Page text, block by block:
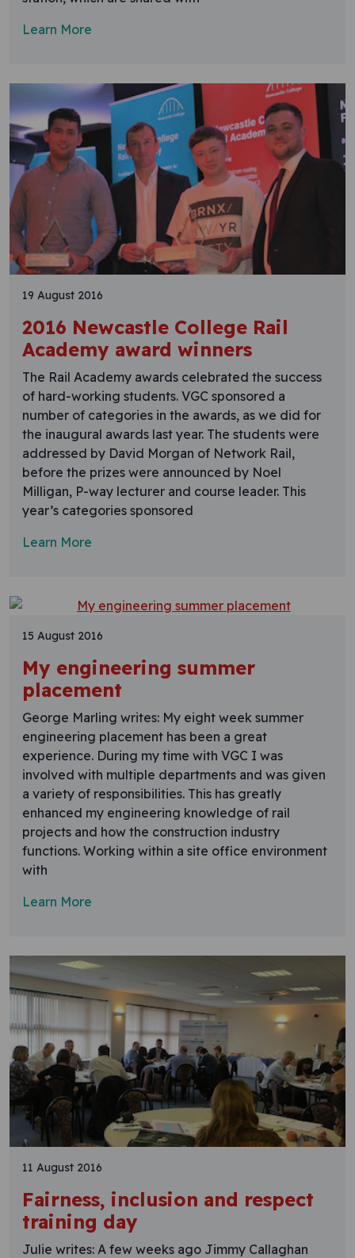
Learn More
19 August 2016
2016 Newcastle College Rail
Academy award winners
The Rail Academy awards celebrated the success
of hard-working students. VGC sponsored a
number of categories in the awards, as we did for
the inaugural awards last year. The students were
addressed by David Morgan of Network Rail,
before the prizes were announced by Noel
Milligan, P-way lecturer and course leader. This
year’s categories sponsored
Learn More
15 August 2016
My engineering summer
placement
George Marling writes: My eight week summer
engineering placement has been a great
experience. During my time with VGC I was
involved with multiple departments and was given
a variety of responsibilities. This has greatly
enhanced my engineering knowledge of rail
projects and how the construction industry
functions. Working within a site office environment
with
Learn More
11 August 2016
Fairness, inclusion and respect
training day
Julie writes: A few weeks ago Jimmy Callaghan